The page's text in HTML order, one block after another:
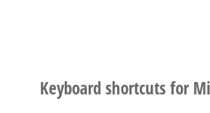
Keyboard shortcuts for